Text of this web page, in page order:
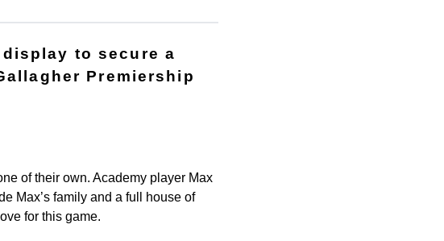
to secure a
Premiership
of their own. Academy player Max
Max’s family and a full house of
for this game.